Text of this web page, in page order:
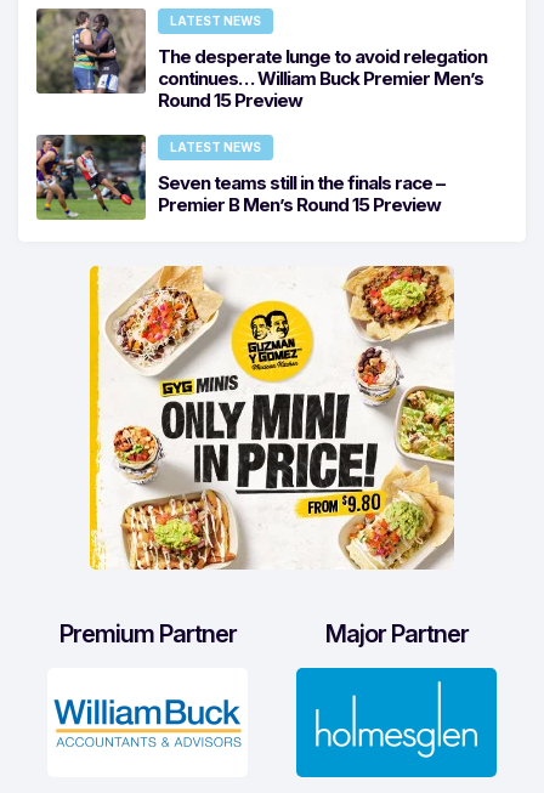
LATEST NEWS
The desperate lunge to avoid relegation
continues… William Buck Premier Men’s
Round 15 Preview
LATEST NEWS
Seven teams still in the finals race –
Premier B Men’s Round 15 Preview
Premium Partner Major Partner